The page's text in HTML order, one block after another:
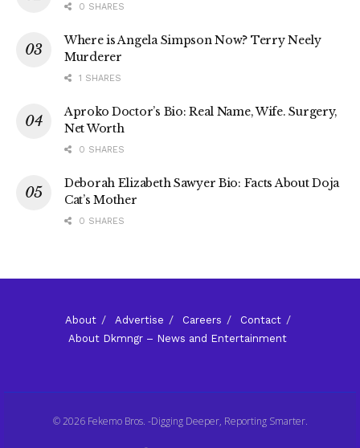
0 SHARES
Where is Angela Simpson Now? Terry Neely
Murderer
1 SHARES
Aproko Doctor’s Bio: Real Name, Wife. Surgery,
Net Worth
0 SHARES
Deborah Elizabeth Sawyer Bio: Facts About Doja
Cat’s Mother
0 SHARES
About Advertise Careers
Contact
About Dkmngr – News and Entertainment
© 2026 Fekemo Bros. -Digging Deeper, Reporting Smarter.